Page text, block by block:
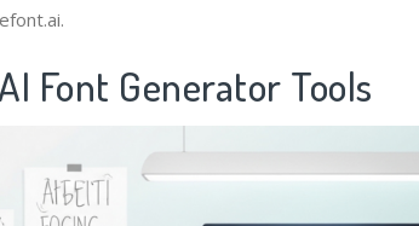
Font Generator Tools